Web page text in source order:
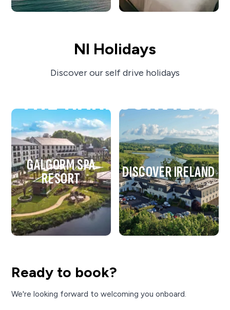
NI Holidays
Discover our self drive holidays
GALGORM SPA
RESORT
THE HARBOURVIEW
DISCOVER IRELAND
Ready to book?
We're looking forward to welcoming you onboard.